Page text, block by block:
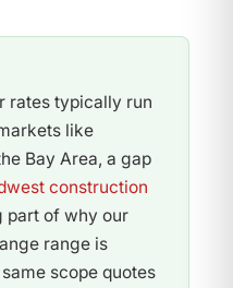
rates typically run
like
Bay Area, a gap
construction
part of why our
range is
scope quotes